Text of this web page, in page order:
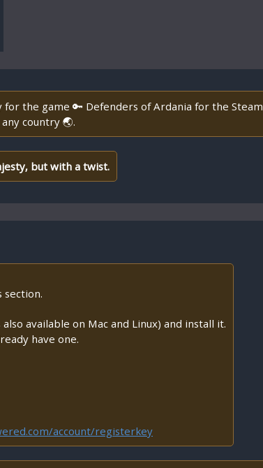
the game 🔑 Defenders of Ardania for the Steam
country 🌏.
but with a twist.
section.
available on Mac and Linux) and install it.
have one.
account/registerkey